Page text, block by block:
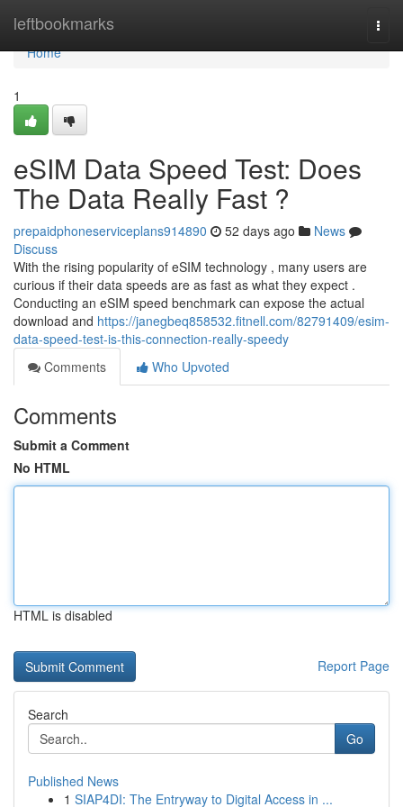
leftbookmarks
Home
Home
1
eSIM Data Speed Test: Does
The Data Really Fast ?
prepaidphoneserviceplans914890 52 days ago
News
Discuss
With the rising popularity of eSIM technology , many users are
curious if their data speeds are as fast as what they expect .
Conducting an eSIM speed benchmark can expose the actual
download and https://janegbeq858532.fitnell.com/82791409/esim-
data-speed-test-is-this-connection-really-speedy
Comments
Who Upvoted
Comments
Submit a Comment
No HTML
HTML is disabled
Report Page
Search
Go
Published News
1 SIAP4DI: The Entryway to Digital Access in ...